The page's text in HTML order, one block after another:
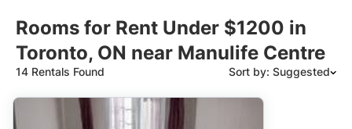
Rooms for Rent Under $1200 in
Toronto, ON near Manulife Centre
14 Rentals Found Sort by: Suggested
Suggested